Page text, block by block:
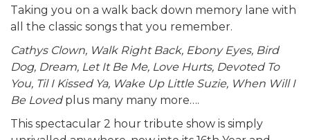
Taking you on a walk back down memory lane with
all the classic songs that you remember.
Cathys Clown, Walk Right Back, Ebony Eyes, Bird
Dog, Dream, Let It Be Me, Love Hurts, Devoted To
You, Til I Kissed Ya, Wake Up Little Suzie, When Will I
Be Loved plus many many more….
This spectacular 2 hour tribute show is simply